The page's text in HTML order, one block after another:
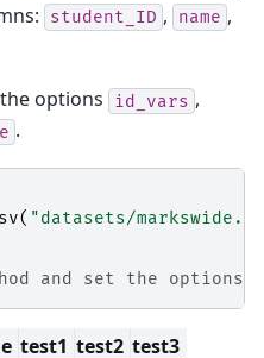
student_ID , name ,
options id_vars ,
.
( "datasets/
and set the options
test1 test2 test3